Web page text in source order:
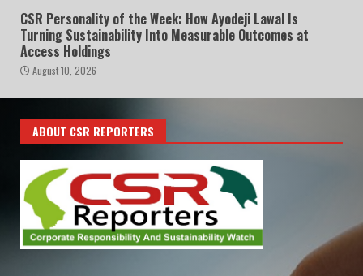
CSR Personality of the Week: How Ayodeji Lawal Is
Turning Sustainability Into Measurable Outcomes at
Access Holdings
August 10, 2026
ABOUT CSR REPORTERS